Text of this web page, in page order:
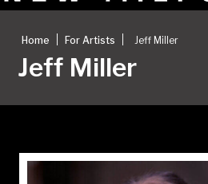
Home For Artists Jeff Miller
Jeff Miller